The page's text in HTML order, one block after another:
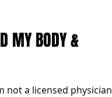
MY BODY &
not a licensed physician